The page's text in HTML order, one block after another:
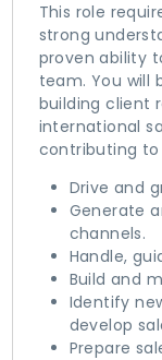
This role
strong
proven ability
team. You will
building client
international
contributing to
Drive and
Generate
channels.
Handle,
Build and
Identify
develop
Prepare